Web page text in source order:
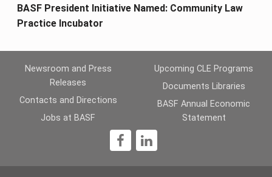
BASF President Initiative Named: Community Law
Practice Incubator
Newsroom and Press
Releases
Contacts and Directions
Jobs at BASF
Upcoming CLE Programs
Documents Libraries
BASF Annual Economic
Statement